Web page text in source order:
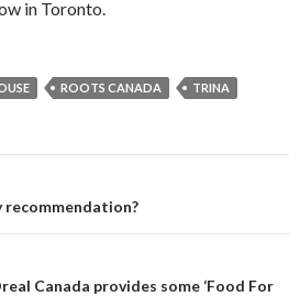
in Toronto.
ROOTS CANADA TRINA
Canada provides some ‘Food For